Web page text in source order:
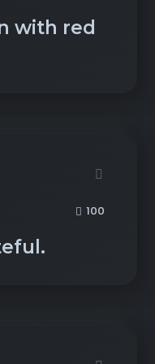
with red
100